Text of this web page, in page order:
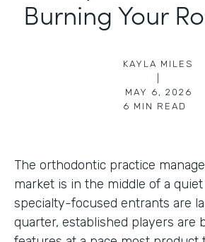
Burning Your
KAYLA MILES
MAY 6, 2026
6 MIN READ
The orthodontic practice
market is in the middle of a
specialty-focused entrants are
quarter, established players are